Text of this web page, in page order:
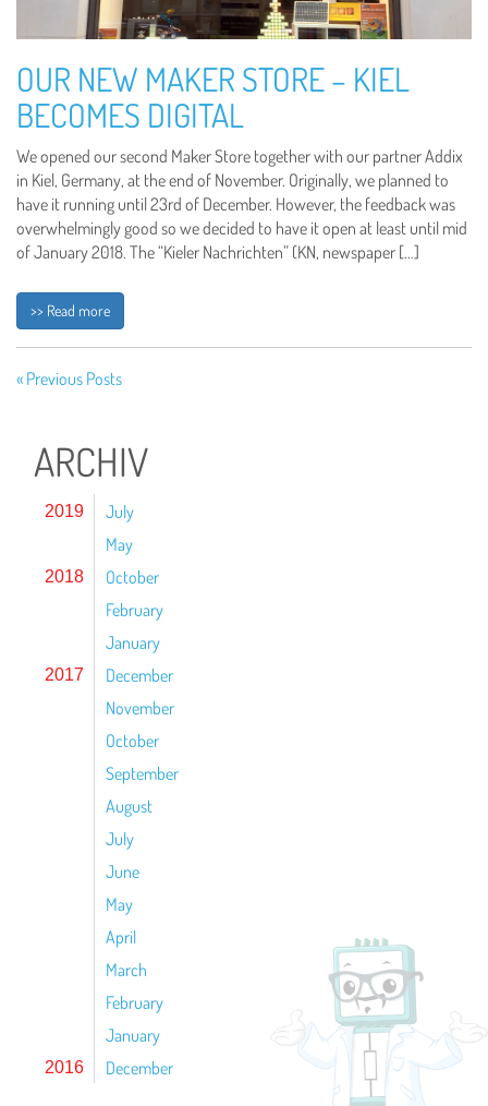
OUR NEW MAKER STORE – KIEL
BECOMES DIGITAL
We opened our second Maker Store together with our partner Addix
in Kiel, Germany, at the end of November. Originally, we planned to
have it running until 23rd of December. However, the feedback was
overwhelmingly good so we decided to have it open at least until mid
of January 2018. The “Kieler Nachrichten” (KN, newspaper […]
>> Read more
« Previous Posts
ARCHIV
2019
July
May
2018
October
February
January
2017
December
November
October
September
August
July
June
May
April
March
February
January
2016 December